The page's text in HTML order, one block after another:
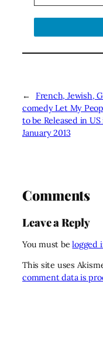
←
French, Jewish,
comedy Let My
to be Released in US
January 2013
Comments
Leave a Reply
You must belogged
This site uses
comment data is